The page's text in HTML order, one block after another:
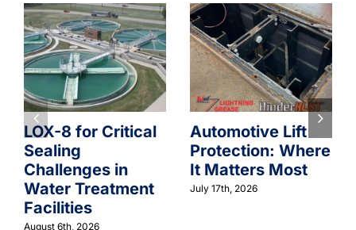
LOX-8 for Critical
Sealing
Challenges in
Water Treatment
Facilities
August 6th, 2026
Automotive Lift
Protection: Where
It Matters Most
July 17th, 2026